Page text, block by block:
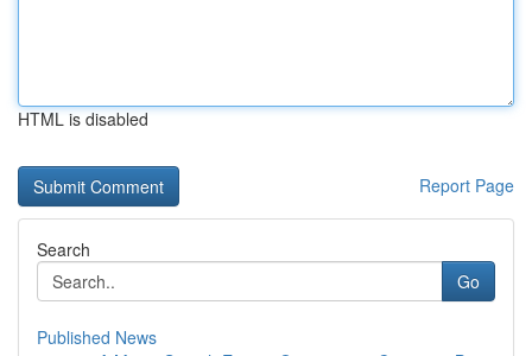
HTML is disabled
Report Page
Search
Go
Published News